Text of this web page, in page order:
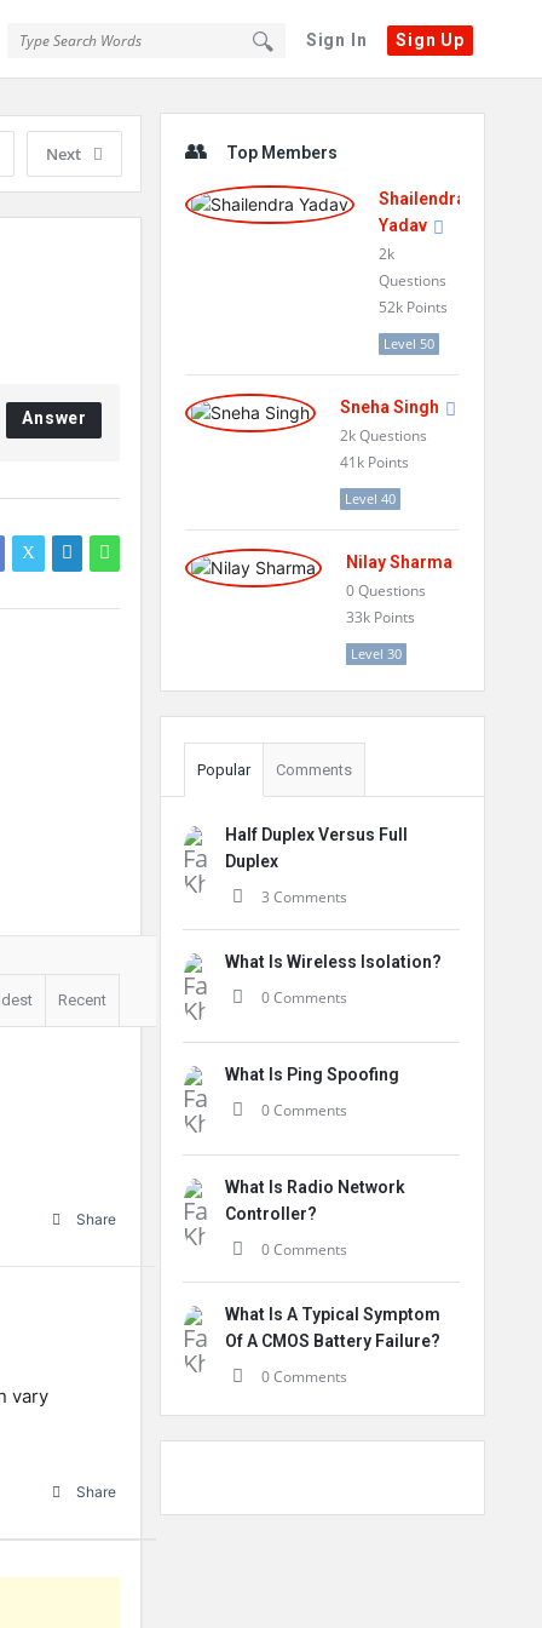
Sign In Sign Up
Next
Answer
Recent
Share
vary
Share
Top Members
Shailendra
Yadav
2k
Questions
52k Points
Level 50
Sneha Singh
2kQuestions
41k Points
Level 40
Nilay Sharma
0Questions
33k Points
Level 30
Popular Comments
Half Duplex Versus Full
Duplex
3 Comments
What Is Wireless Isolation?
0 Comments
What Is Ping Spoofing
0 Comments
What Is Radio Network
Controller?
0 Comments
What Is A Typical Symptom
Of A CMOS Battery Failure?
0 Comments